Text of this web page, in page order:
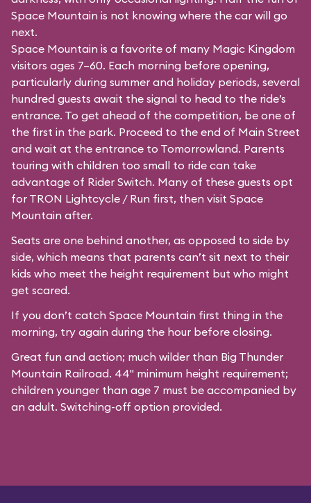
Space Mountain is not knowing where the car will go
next.
Space Mountain is a favorite of many Magic Kingdom
visitors ages 7–60. Each morning before opening,
particularly during summer and holiday periods, several
hundred guests await the signal to head to the ride’s
entrance. To get ahead of the competition, be one of
the first in the park. Proceed to the end of Main Street
and wait at the entrance to Tomorrowland. Parents
touring with children too small to ride can take
advantage of Rider Switch. Many of these guests opt
for TRON Lightcycle / Run first, then visit Space
Mountain after.
Seats are one behind another, as opposed to side by
side, which means that parents can’t sit next to their
kids who meet the height requirement but who might
get scared.
If you don’t catch Space Mountain first thing in the
morning, try again during the hour before closing.
Great fun and action; much wilder than Big Thunder
Mountain Railroad. 44" minimum height requirement;
children younger than age 7 must be accompanied by
an adult. Switching-off option provided.